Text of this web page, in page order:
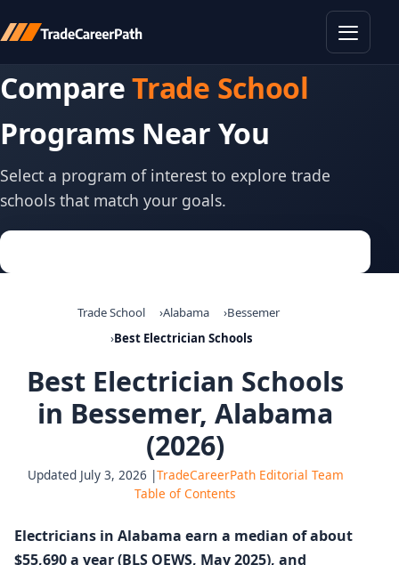
CompareTrade School
Programs Near You
Select a program of interest to explore trade
schools that match your goals.
Trade School Alabama
Bessemer
Best Electrician Schools
Best Electrician Schools
in Bessemer, Alabama
(2026)
Updated July 3, 2026 |TradeCareerPath Editorial Team
Table of Contents
Electricians in Alabama earn a median of about
$55,690 a year (BLS OEWS, May 2025), and